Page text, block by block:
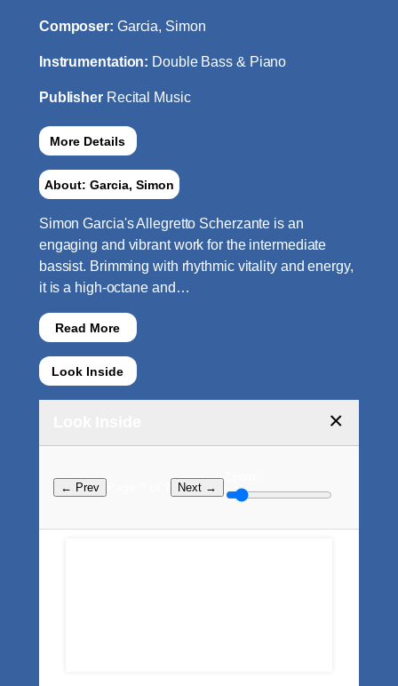
Composer: Garcia, Simon
Instrumentation: Double Bass & Piano
Publisher Recital Music
More Details
About: Garcia, Simon
Simon Garcia's Allegretto Scherzante is an
engaging and vibrant work for the intermediate
bassist. Brimming with rhythmic vitality and energy,
it is a high-octane and…
Read More
Look Inside
×
← Prev Next →
Zoom: